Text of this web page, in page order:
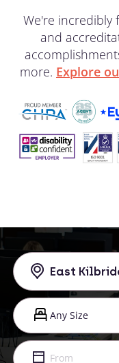
We're incredibly
and
more. Explore